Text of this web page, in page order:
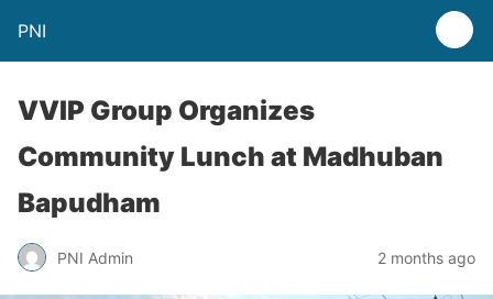
PNI
VVIP Group Organizes
Community Lunch at Madhuban
Bapudham
PNI Admin 2 months ago